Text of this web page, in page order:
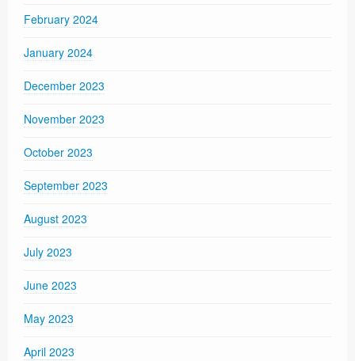
February 2024
January 2024
December 2023
November 2023
October 2023
September 2023
August 2023
July 2023
June 2023
May 2023
April 2023